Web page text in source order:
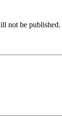
not be published.